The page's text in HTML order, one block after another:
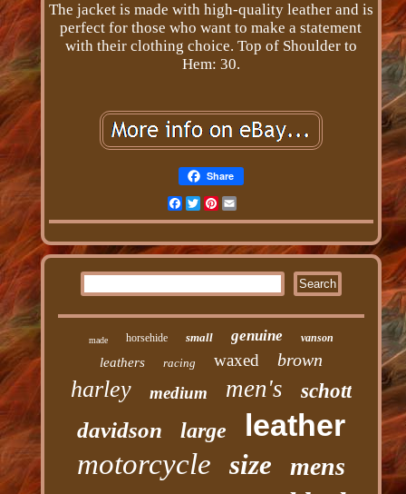
The jacket is made with high-quality leather and is
perfect for those who want to make a statement
with their clothing choice. Top of Shoulder to
Hem: 30.
Share
Facebook
TwitterPinterest
made horsehide small genuine vanson
leathers racing waxed brown
harley medium men's schott
davidson large leather
motorcycle size mens